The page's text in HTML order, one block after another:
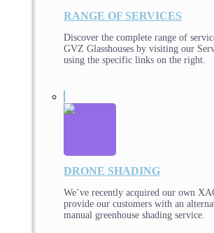
RANGE OF SERVICES
Discover the complete range of
GVZ Glasshouses by visiting our
using the specific links on the right.
DRONE SHADING
We’ve recently acquired our own
provide our customers with an
manual greenhouse shading service.